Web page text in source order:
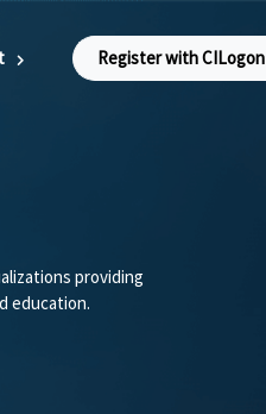
Register with CILogon
providing
education.